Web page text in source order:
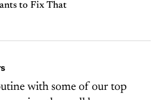
to Fix That
with some of our top